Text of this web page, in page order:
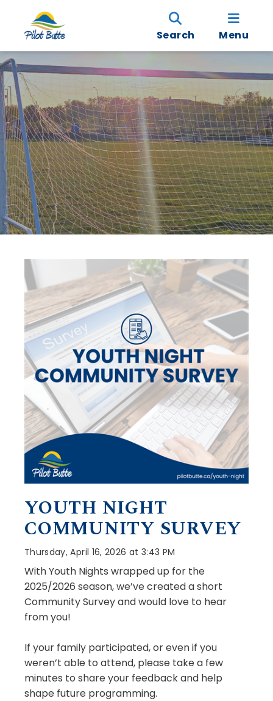
Search Menu
YOUTH NIGHT
COMMUNITY SURVEY
Thursday, April 16, 2026 at 3:43 PM
With Youth Nights wrapped up for the
2025/2026 season, we’ve created a short
Community Survey and would love to hear
from you!
If your family participated, or even if you
weren’t able to attend, please take a few
minutes to share your feedback and help
shape future programming.